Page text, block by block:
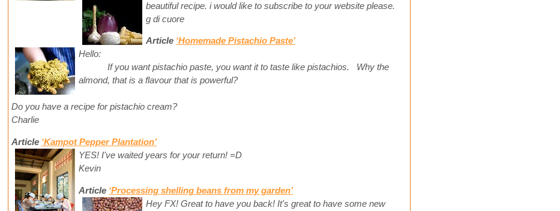
beautiful recipe. i would like to subscribe to your website please.
g di cuore
Article ‘Homemade Pistachio Paste’
Hello:
If you want pistachio paste, you want it to taste like pistachios. Why the
almond, that is a flavour that is powerful?
Do you have a recipe for pistachio cream?
Charlie
Article ‘Kampot Pepper Plantation’
YES! I've waited years for your return! =D
Kevin
Article ‘Processing shelling beans from my garden’
Hey FX! Great to have you back! It's great to have some new